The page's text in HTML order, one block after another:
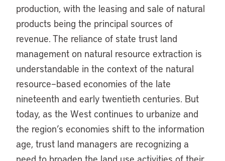
production, with the leasing and sale of natural
products being the principal sources of
revenue. The reliance of state trust land
management on natural resource extraction is
understandable in the context of the natural
resource–based economies of the late
nineteenth and early twentieth centuries. But
today, as the West continues to urbanize and
the region’s economies shift to the information
age, trust land managers are recognizing a